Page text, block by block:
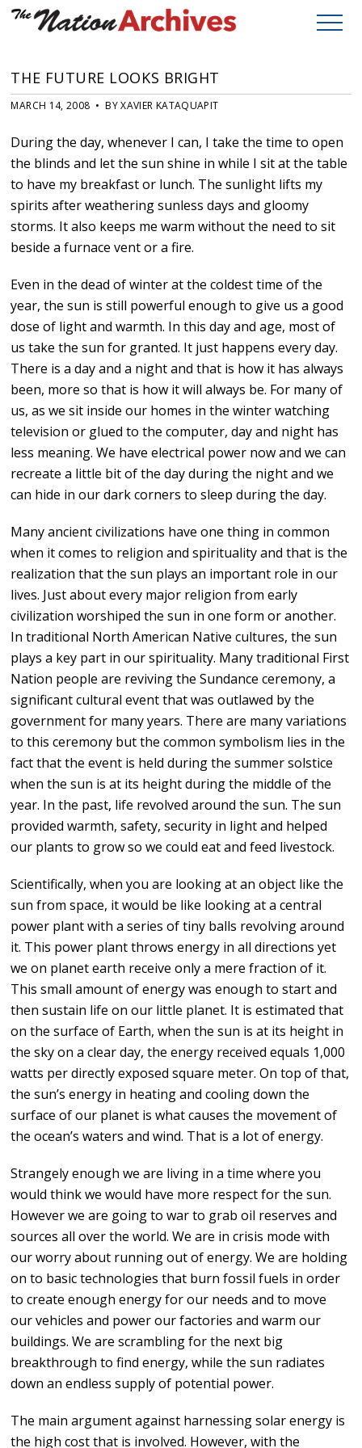
THE FUTURE LOOKS BRIGHT
MARCH 14, 2008 • BY XAVIER KATAQUAPIT
During the day, whenever I can, I take the time to open
the blinds and let the sun shine in while I sit at the table
to have my breakfast or lunch. The sunlight lifts my
spirits after weathering sunless days and gloomy
storms. It also keeps me warm without the need to sit
beside a furnace vent or a fire.
Even in the dead of winter at the coldest time of the
year, the sun is still powerful enough to give us a good
dose of light and warmth. In this day and age, most of
us take the sun for granted. It just happens every day.
There is a day and a night and that is how it has always
been, more so that is how it will always be. For many of
us, as we sit inside our homes in the winter watching
television or glued to the computer, day and night has
less meaning. We have electrical power now and we can
recreate a little bit of the day during the night and we
can hide in our dark corners to sleep during the day.
Many ancient civilizations have one thing in common
when it comes to religion and spirituality and that is the
realization that the sun plays an important role in our
lives. Just about every major religion from early
civilization worshiped the sun in one form or another.
In traditional North American Native cultures, the sun
plays a key part in our spirituality. Many traditional First
Nation people are reviving the Sundance ceremony, a
significant cultural event that was outlawed by the
government for many years. There are many variations
to this ceremony but the common symbolism lies in the
fact that the event is held during the summer solstice
when the sun is at its height during the middle of the
year. In the past, life revolved around the sun. The sun
provided warmth, safety, security in light and helped
our plants to grow so we could eat and feed livestock.
Scientifically, when you are looking at an object like the
sun from space, it would be like looking at a central
power plant with a series of tiny balls revolving around
it. This power plant throws energy in all directions yet
we on planet earth receive only a mere fraction of it.
This small amount of energy was enough to start and
then sustain life on our little planet. It is estimated that
on the surface of Earth, when the sun is at its height in
the sky on a clear day, the energy received equals 1,000
watts per directly exposed square meter. On top of that,
the sun’s energy in heating and cooling down the
surface of our planet is what causes the movement of
the ocean’s waters and wind. That is a lot of energy.
Strangely enough we are living in a time where you
would think we would have more respect for the sun.
However we are going to war to grab oil reserves and
sources all over the world. We are in crisis mode with
our worry about running out of energy. We are holding
on to basic technologies that burn fossil fuels in order
to create enough energy for our needs and to move
our vehicles and power our factories and warm our
buildings. We are scrambling for the next big
breakthrough to find energy, while the sun radiates
down an endless supply of potential power.
The main argument against harnessing solar energy is
the high cost that is involved. However, with the